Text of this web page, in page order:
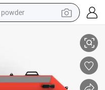
powder
smart phone